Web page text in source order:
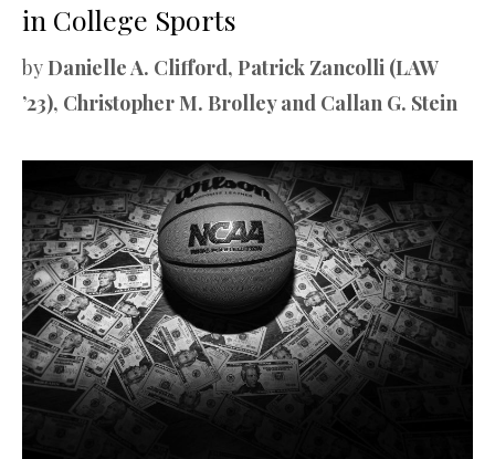
in College Sports
by Danielle A. Clifford, Patrick Zancolli (LAW
’23), Christopher M. Brolley and Callan G. Stein